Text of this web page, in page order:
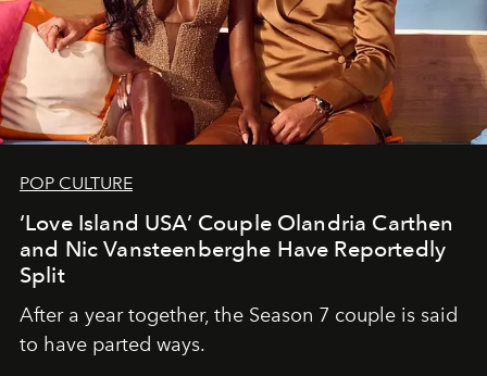
POP CULTURE
‘Love Island USA’ Couple Olandria Carthen
and Nic Vansteenberghe Have Reportedly
Split
After a year together, the Season 7 couple is said
to have parted ways.